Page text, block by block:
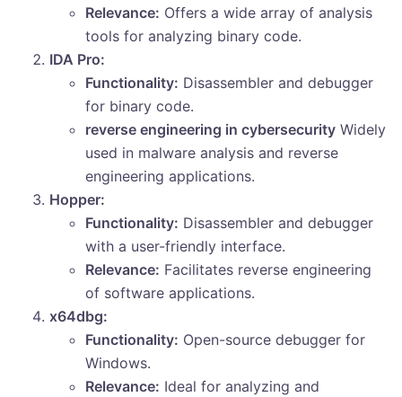
Relevance: Offers a wide array of analysis
tools for analyzing binary code.
IDA Pro:
Functionality: Disassembler and debugger
for binary code.
reverse engineering in cybersecurity Widely
used in malware analysis and reverse
engineering applications.
Hopper:
Functionality: Disassembler and debugger
with a user-friendly interface.
Relevance: Facilitates reverse engineering
of software applications.
x64dbg:
Functionality: Open-source debugger for
Windows.
Relevance: Ideal for analyzing and